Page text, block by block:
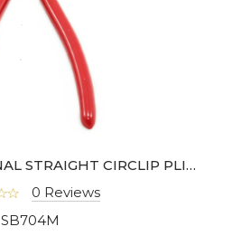
MARKUP 7" EXTERNAL STRAIGHT CIRCLIP PLIER
0 Reviews
SB704M